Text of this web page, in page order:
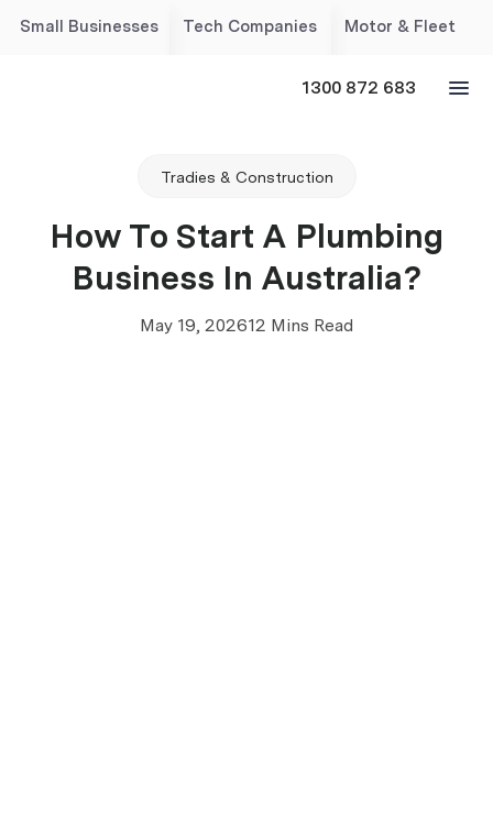
Small Businesses Tech Companies Motor & Fleet
1300 872 683
Tradies & Construction
How To Start A Plumbing
Business In Australia?
May 19, 202612 Mins Read